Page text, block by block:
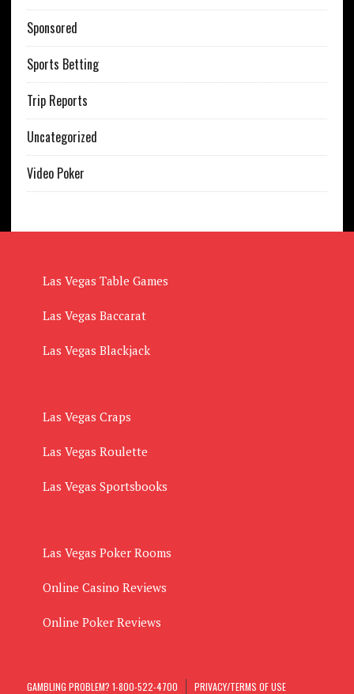
Sponsored
Sports Betting
Trip Reports
Uncategorized
Video Poker
Las Vegas Table Games
Las Vegas Baccarat
Las Vegas Blackjack
Las Vegas Craps
Las Vegas Roulette
Las Vegas Sportsbooks
Las Vegas Poker Rooms
Online Casino Reviews
Online Poker Reviews
GAMBLING PROBLEM? 1-800-522-4700 PRIVACY/TERMS OF USE